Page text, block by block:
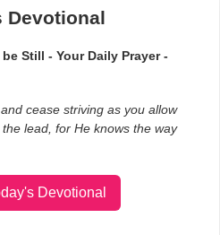
Devotional
Still - Your Daily Prayer -
cease striving as you allow
lead, for He knows the way
Devotional